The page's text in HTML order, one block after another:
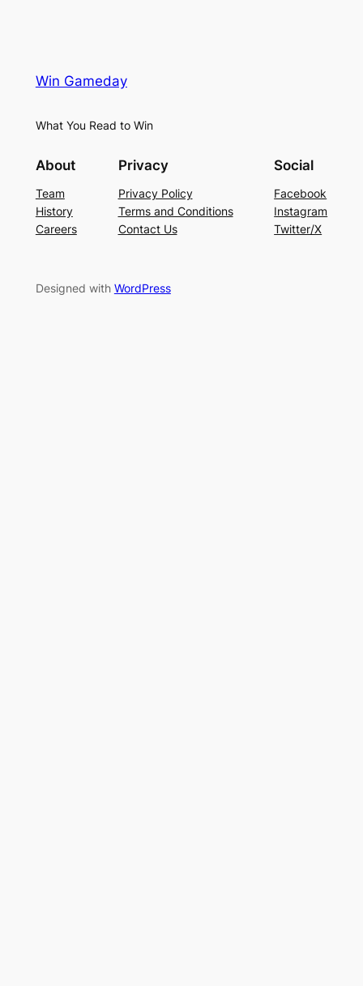
Win Gameday
What You Read to Win
About
Team
History
Careers
Privacy
Privacy Policy
Terms and Conditions
Contact Us
Social
Facebook
Instagram
Twitter/X
Designed with WordPress